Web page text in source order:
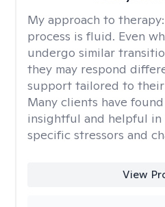
My approach to therapy:
process is fluid. Even
undergo similar
they may respond
support tailored to
Many clients have
insightful and helpful
specific stressors and
View